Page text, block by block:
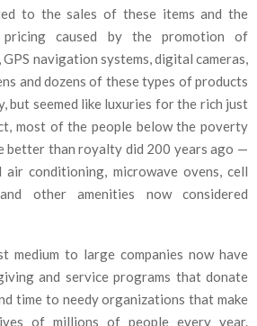
to the sales of these items and the
pricing caused by the promotion of
navigation systems, digital cameras,
and dozens of these types of products
but seemed like luxuries for the rich just
most of the people below the poverty
better than royalty did 200 years ago —
conditioning, microwave ovens, cell
other amenities now considered
medium to large companies now have
and service programs that donate
time to needy organizations that make
of millions of people every year.